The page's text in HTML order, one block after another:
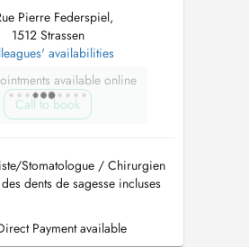
Pierre Federspiel,
1512 Strassen
availabilities
available online
Call to book
Stomatologue / Chirurgien
dents de sagesse incluses
greffes osseuses (Sinus lift)
de larticulation
(ATM) Pathologies
Payment available